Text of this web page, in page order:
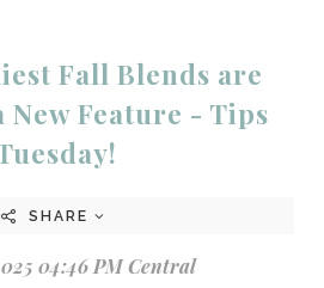
Fall Blends are
New Feature - Tips
SHARE
04:46 PM Central